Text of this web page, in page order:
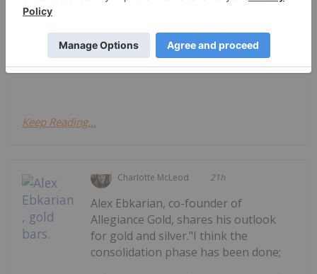
Quarterly Activities and Cashflow
Report
ReportDownload the PDF here.
Keep Reading...
Charlotte McLeod 21h
Alex Ebkarian, co-founder of
Allegiance Gold, shares his outlook
for gold and silver."I think the
consolidation phase has been done;